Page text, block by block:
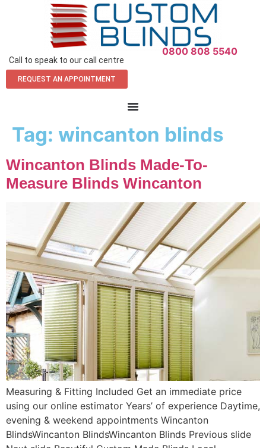
Call to speak to our call centre
0800 808 5540
REQUEST AN APPOINTMENT
Tag: wincanton blinds
Wincanton Blinds Made-To-
Measure Blinds Wincanton
Measuring & Fitting Included Get an immediate price
using our online estimator Years’ of experience Daytime,
evening & weekend appointments Wincanton
BlindsWincanton BlindsWincanton Blinds Previous slide